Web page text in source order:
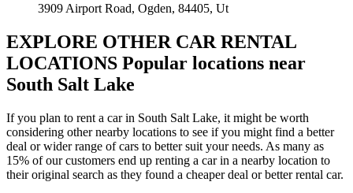
3909 Airport Road, Ogden, 84405, Ut
EXPLORE OTHER CAR RENTAL
LOCATIONS Popular locations near
South Salt Lake
If you plan to rent a car in South Salt Lake, it might be worth
considering other nearby locations to see if you might find a better
deal or wider range of cars to better suit your needs. As many as
15% of our customers end up renting a car in a nearby location to
their original search as they found a cheaper deal or better rental car.